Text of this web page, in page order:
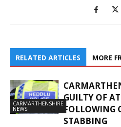
RELATED ARTICLES MORE
CARMARTHENSHIRE
NEWS
GUILTY OF
FOLLOWING
STABBING